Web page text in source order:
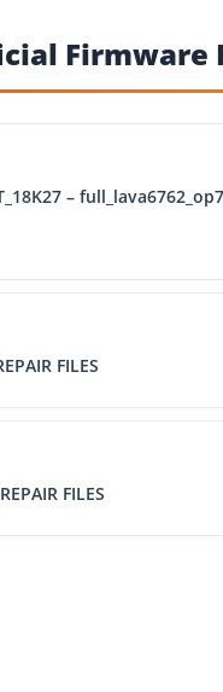
Firmware
–
FILES
FILES